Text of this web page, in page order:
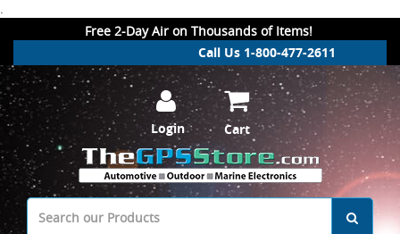
.
Free 2-Day Air on Thousands of Items!
Call Us 1-800-477-2611
Login Cart